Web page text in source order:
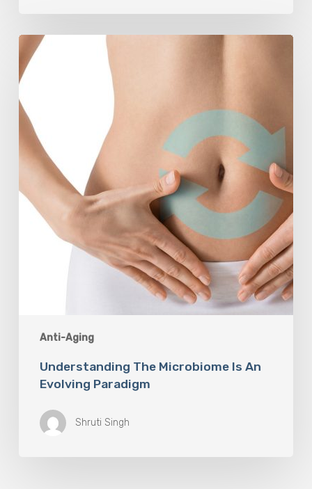
Anti-Aging
Understanding
The
Microbiome
Is
An
Evolving
Paradigm
Understanding The Microbiome Is An
Evolving Paradigm
Shruti Singh